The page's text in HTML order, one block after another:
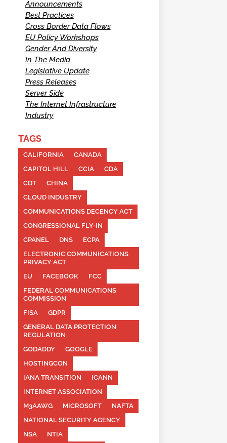
Announcements
Best Practices
Cross Border Data Flows
EU Policy Workshops
Gender And Diversity
In The Media
Legislative Update
Press Releases
Server Side
The Internet Infrastructure
Industry
TAGS
CALIFORNIA
CANADA
CAPITOL HILL
CCIA
CDA
CDT
CHINA
CLOUD INDUSTRY
COMMUNICATIONS DECENCY ACT
CONGRESSIONAL FLY-IN
CPANEL
DNS
ECPA
ELECTRONIC COMMUNICATIONS
PRIVACY ACT
EU
FACEBOOK
FCC
FEDERAL COMMUNICATIONS
COMMISSION
FISA
GDPR
GENERAL DATA PROTECTION
REGULATION
GODADDY
GOOGLE
HOSTINGCON
IANA TRANSITION
ICANN
INTERNET ASSOCIATION
M3AAWG
MICROSOFT
NAFTA
NATIONAL SECURITY AGENCY
NSA
NTIA